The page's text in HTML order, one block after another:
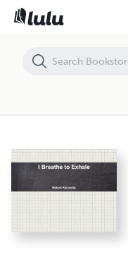
I Breathe to Exhale